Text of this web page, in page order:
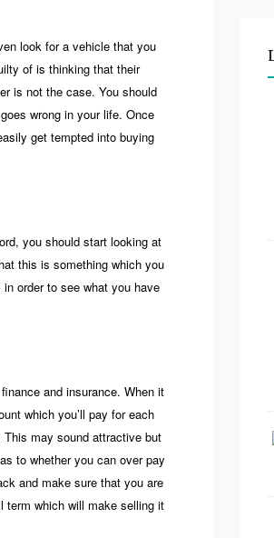
look for a vehicle that you
of is thinking that their
is not the case. You should
wrong in your life. Once
get tempted into buying
you should start looking at
this is something which you
order to see what you have
and insurance. When it
which you’ll pay for each
This may sound attractive but
to whether you can over pay
and make sure that you are
term which will make selling it